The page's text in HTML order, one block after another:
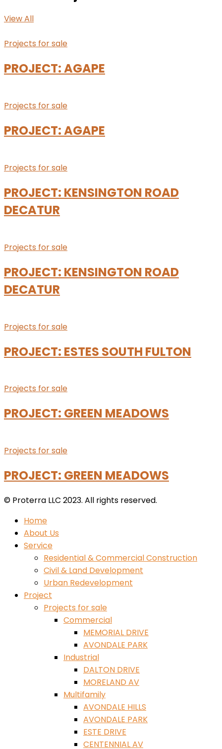
View All
Projects for sale
PROJECT: AGAPE
Projects for sale
PROJECT: AGAPE
Projects for sale
PROJECT: KENSINGTON ROAD
DECATUR
Projects for sale
PROJECT: KENSINGTON ROAD
DECATUR
Projects for sale
PROJECT: ESTES SOUTH FULTON
Projects for sale
PROJECT: GREEN MEADOWS
Projects for sale
PROJECT: GREEN MEADOWS
© Proterra LLC 2023. All rights reserved.
Home
About Us
Service
Residential & Commercial Construction
Civil & Land Development
Urban Redevelopment
Project
Projects for sale
Commercial
MEMORIAL DRIVE
AVONDALE PARK
Industrial
DALTON DRIVE
MORELAND AV
Multifamily
AVONDALE HILLS
AVONDALE PARK
ESTE DRIVE
CENTENNIAL AV